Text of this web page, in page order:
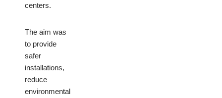
centers.
The aim was
to provide
safer
installations,
reduce
environmental